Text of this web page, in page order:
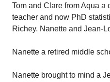
Tom and Clare from Aqua a
teacher and now PhD
Richey. Nanette and Jean-
Nanette a retired middle
Nanette brought to mind a